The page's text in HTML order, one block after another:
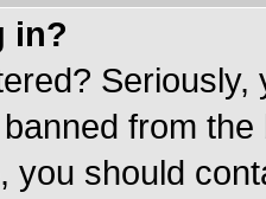
in?
from
you should